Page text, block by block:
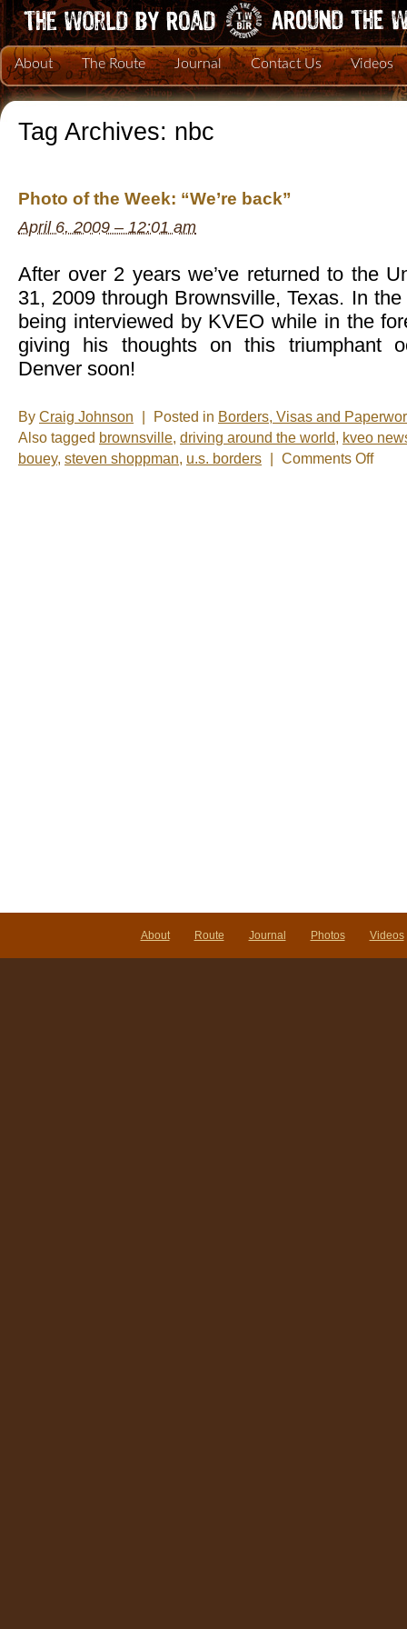
About The Route Journal Contact Us Videos
Tag Archives: nbc
Photo of the Week: “We’re back”
April 6, 2009 – 12:01 am
After over 2 years we’ve returned to the
31, 2009 through Brownsville, Texas. In
being interviewed by KVEO while in the
giving his thoughts on this triumphant
Denver soon!
By Craig Johnson Posted in Borders, Visas and
Also tagged brownsville, driving around the world, kveo
bouey, steven shoppman, u.s. borders Comments Offon
About Route Journal Photos Videos